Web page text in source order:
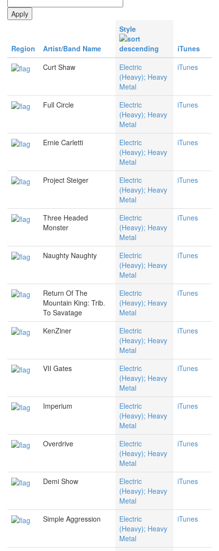
Region Artist/Band Name
Style
iTunes
Curt Shaw
Electric
(Heavy); Heavy
Metal
iTunes
Full Circle
Electric
(Heavy); Heavy
Metal
iTunes
Ernie Carletti
Electric
(Heavy); Heavy
Metal
iTunes
Project Steiger
Electric
(Heavy); Heavy
Metal
iTunes
Three Headed
Monster
Electric
(Heavy); Heavy
Metal
iTunes
Naughty Naughty
Electric
(Heavy); Heavy
Metal
iTunes
Return Of The
Mountain King: Trib.
To Savatage
Electric
(Heavy); Heavy
Metal
iTunes
KenZiner
Electric
(Heavy); Heavy
Metal
iTunes
VII Gates
Electric
(Heavy); Heavy
Metal
iTunes
Imperium
Electric
(Heavy); Heavy
Metal
iTunes
Overdrive
Electric
(Heavy); Heavy
Metal
iTunes
Demi Show
Electric
(Heavy); Heavy
Metal
iTunes
Simple Aggression
Electric
(Heavy); Heavy
Metal
iTunes